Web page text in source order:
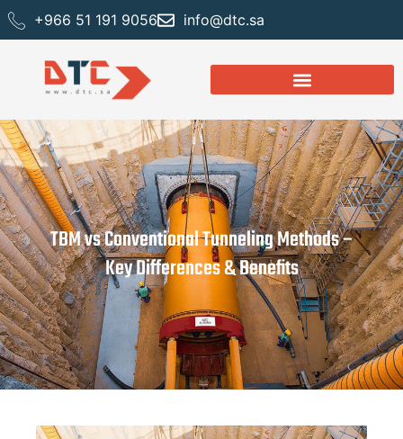
+966 51 191 9056 info@dtc.sa
TBM vs Conventional Tunneling Methods –
Key Differences & Benefits